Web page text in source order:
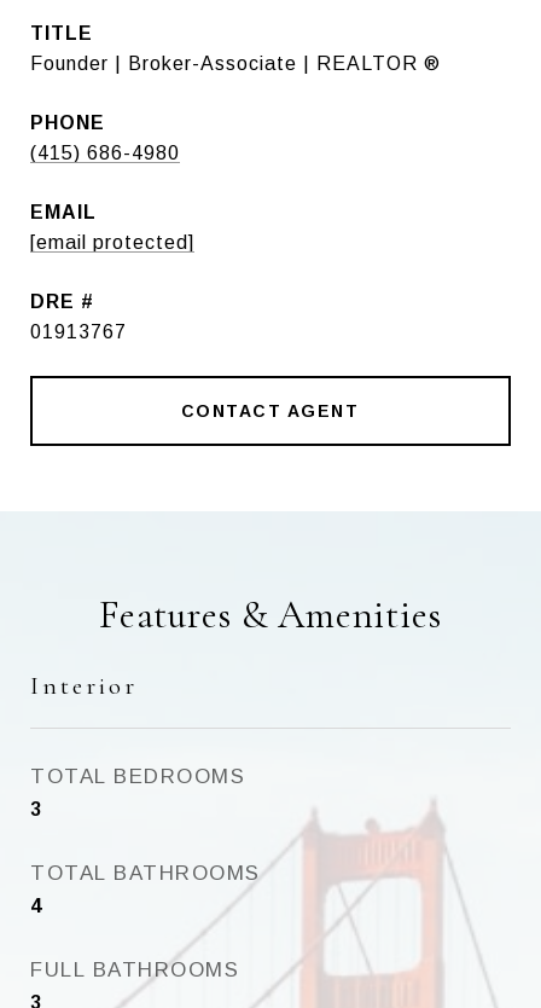
TITLE
Founder | Broker-Associate | REALTOR ®
PHONE
(415) 686-4980
EMAIL
[email protected]
DRE #
01913767
CONTACT AGENT
Features & Amenities
Interior
TOTAL BEDROOMS
3
TOTAL BATHROOMS
4
FULL BATHROOMS
3